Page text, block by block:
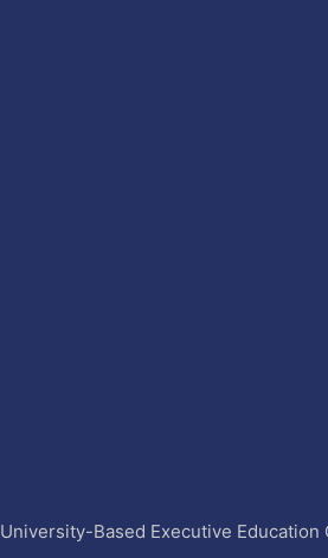
Based Executive Education